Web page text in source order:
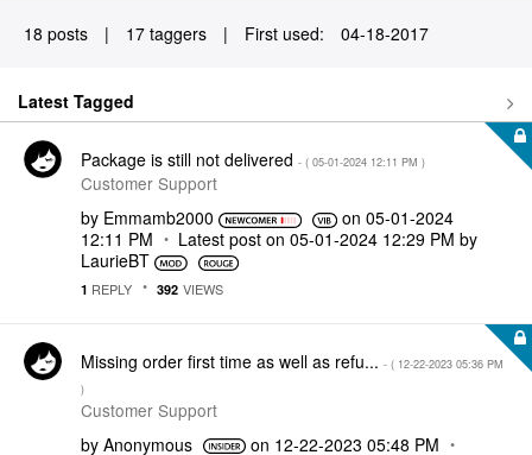
18 posts | 17 taggers | First used: ‎04-18-2017
Latest Tagged
Package is still not delivered - ( ‎05-01-2024 12:11 PM )
Customer Support
by Emmamb2000 on ‎05-01-2024
12:11 PM
Latest post on ‎05-01-2024 12:29 PM by
LaurieBT
1 REPLY 392 VIEWS
Missing order first time as well as refu... - ( ‎12-22-2023 05:36 PM
)
Customer Support
by Anonymous on ‎12-22-2023 05:48 PM